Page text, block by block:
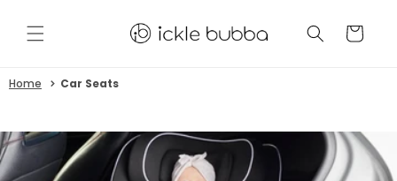
content
CART
Home Car Seats